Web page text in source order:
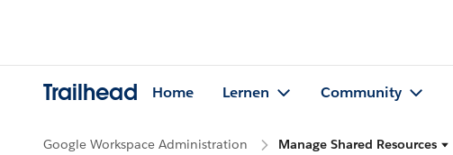
Trailhead Home Lernen Community
Google Workspace Administration Manage Shared Resources